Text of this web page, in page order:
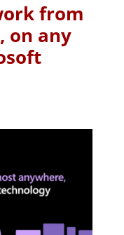
from
on any